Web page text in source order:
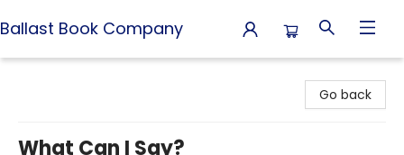
Ballast Book Company
Go back
What Can I Say?